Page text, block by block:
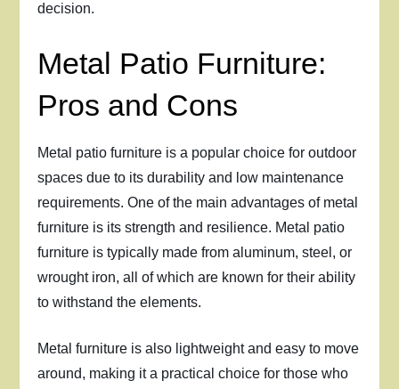
decision.
Metal Patio Furniture:
Pros and Cons
Metal patio furniture is a popular choice for outdoor
spaces due to its durability and low maintenance
requirements. One of the main advantages of metal
furniture is its strength and resilience. Metal patio
furniture is typically made from aluminum, steel, or
wrought iron, all of which are known for their ability
to withstand the elements.
Metal furniture is also lightweight and easy to move
around, making it a practical choice for those who